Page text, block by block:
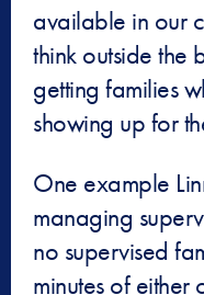
available in our
think outside the
getting families
showing up for
One example
managing
no supervised
minutes of either